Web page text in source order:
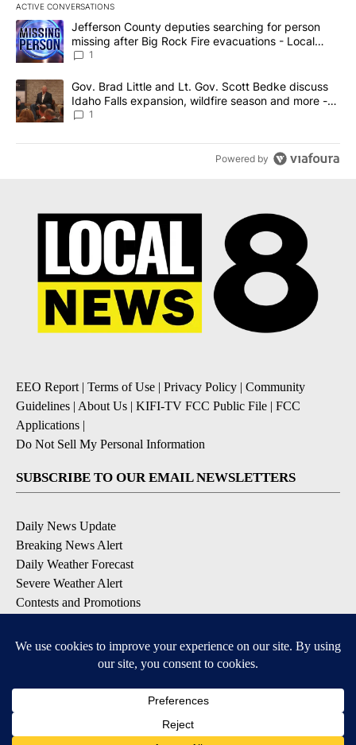
ACTIVE CONVERSATIONS
The following is a list of the most commented articles in the last
A trending article titled "Jefferson County deputies searching
Jefferson County deputies searching for person
missing after Big Rock Fire evacuations - Local
News 8
1
A trending article titled "Gov. Brad Little and Lt. Gov. Scott
Gov. Brad Little and Lt. Gov. Scott Bedke discuss
Idaho Falls expansion, wildfire season and more -
Local News 8
1
Powered by
EEO Report| Terms of Use | Privacy Policy | Community
Guidelines | About Us | KIFI-TV FCC Public File | FCC
Applications |
Do Not Sell My Personal Information
SUBSCRIBE TO OUR EMAIL NEWSLETTERS
Daily News Update
Breaking News Alert
Daily Weather Forecast
Severe Weather Alert
Contests and Promotions